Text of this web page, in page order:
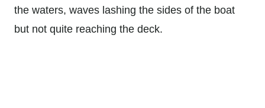
the waters, waves lashing the sides of the boat
but not quite reaching the deck.